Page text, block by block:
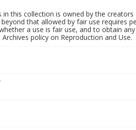
this collection is owned by the
that allowed by fair use requires
a use is fair use, and to obtain
policy on Reproduction and Use.